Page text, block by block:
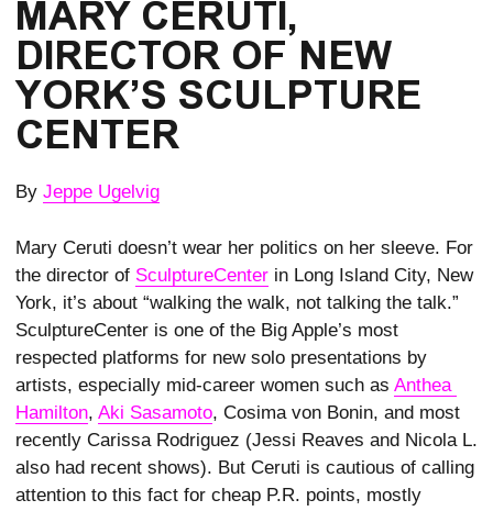
MARY CERUTI,
DIRECTOR OF NEW
YORK’S SCULPTURE
CENTER
By Jeppe Ugelvig
Mary Ceruti doesn’t wear her politics on her sleeve. For
the director of SculptureCenter in Long Island City, New
York, it’s about “walking the walk, not talking the talk.”
SculptureCenter is one of the Big Apple’s most
respected platforms for new solo presentations by
artists, especially mid-career women such as Anthea
Hamilton, Aki Sasamoto, Cosima von Bonin, and most
recently Carissa Rodriguez (Jessi Reaves and Nicola L.
also had recent shows). But Ceruti is cautious of calling
attention to this fact for cheap P.R. points, mostly